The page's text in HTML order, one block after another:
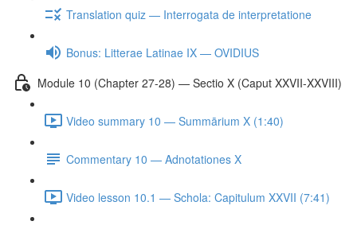
Translation quiz — Interrogata de interpretatione
Bonus: Litterae Latinae IX — OVIDIUS
Module 10 (Chapter 27-28) — Sectio X (Caput XXVII-XXVIII)
Video summary 10 — Summārium X (1:40)
Commentary 10 — Adnotationes X
Video lesson 10.1 — Schola: Capitulum XXVII (7:41)